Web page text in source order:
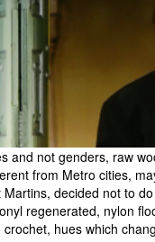
and not genders, raw
from Metro cities,
decided not to
regenerated, nylon
hues which